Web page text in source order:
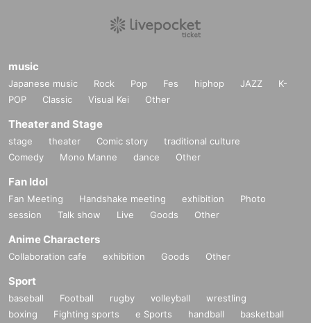
music
Japanese music Rock Pop Fes hiphop JAZZ
K-
POP
Classic Visual Kei Other
Theater and Stage
stage theater Comic story
traditional culture
Comedy
Mono Manne dance Other
Fan Idol
Fan Meeting Handshake meeting exhibition
Photo
session
Talk show Live Goods Other
Anime Characters
Collaboration cafe exhibition Goods Other
Sport
baseball Football rugby volleyball
wrestling
boxing
Fighting sports e Sports handball
basketball